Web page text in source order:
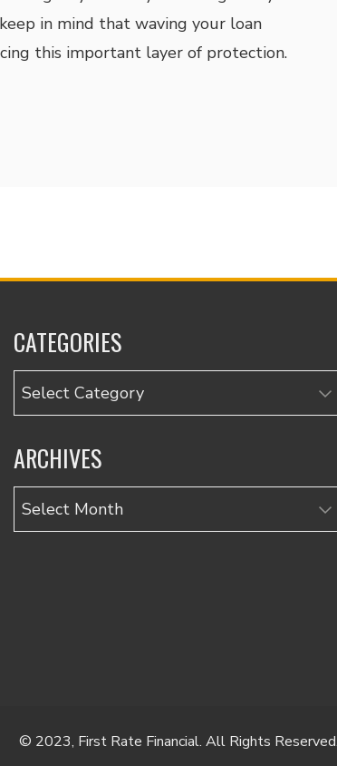
in mind that waving your loan
this important layer of protection.
CATEGORIES
Categories
ARCHIVES
Archives
© 2023, First Rate Financial. All Rights Reserved.